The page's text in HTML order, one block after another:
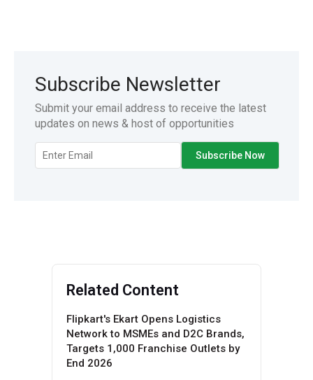
Subscribe Newsletter
Submit your email address to receive the latest
updates on news & host of opportunities
Related Content
Flipkart's Ekart Opens Logistics
Network to MSMEs and D2C Brands,
Targets 1,000 Franchise Outlets by
End 2026